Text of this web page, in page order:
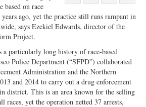
on
Facebook
on with
based on race
ago, yet the practice still runs rampant in
says Ezekiel Edwards, director of the
Project.
a particularly long history of race-based
Police Department (“SFPD”) collaborated
Administration and the Northern
and 2014 to carry out a drug enforcement
district. This is an area known for the selling
races, yet the operation netted 37 arrests,